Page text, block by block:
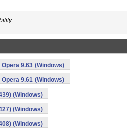
Opera 9.63 (Windows)
Opera 9.61 (Windows)
(Windows)
(Windows)
(Windows)